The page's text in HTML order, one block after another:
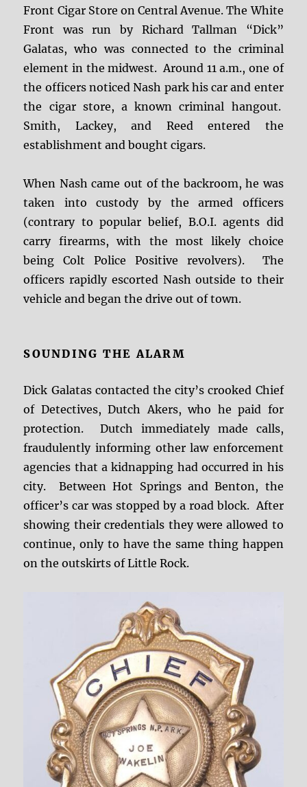
Front Cigar Store on Central Avenue. The White
Front was run by Richard Tallman “Dick”
Galatas, who was connected to the criminal
element in the midwest. Around 11 a.m., one of
the officers noticed Nash park his car and enter
the cigar store, a known criminal hangout.
Smith, Lackey, and Reed entered the
establishment and bought cigars.
When Nash came out of the backroom, he was
taken into custody by the armed officers
(contrary to popular belief, B.O.I. agents did
carry firearms, with the most likely choice
being Colt Police Positive revolvers). The
officers rapidly escorted Nash outside to their
vehicle and began the drive out of town.
SOUNDING THE ALARM
Dick Galatas contacted the city’s crooked Chief
of Detectives, Dutch Akers, who he paid for
protection. Dutch immediately made calls,
fraudulently informing other law enforcement
agencies that a kidnapping had occurred in his
city. Between Hot Springs and Benton, the
officer’s car was stopped by a road block. After
showing their credentials they were allowed to
continue, only to have the same thing happen
on the outskirts of Little Rock.